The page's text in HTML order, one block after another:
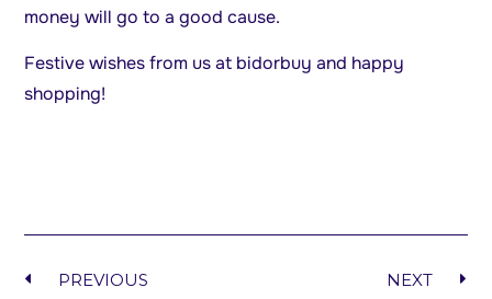
money will go to a good cause.
Festive wishes from us at bidorbuy and happy
shopping!
PREVIOUS NEXT